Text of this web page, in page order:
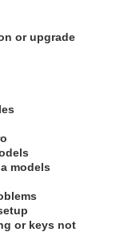
or upgrade
models
or keys not